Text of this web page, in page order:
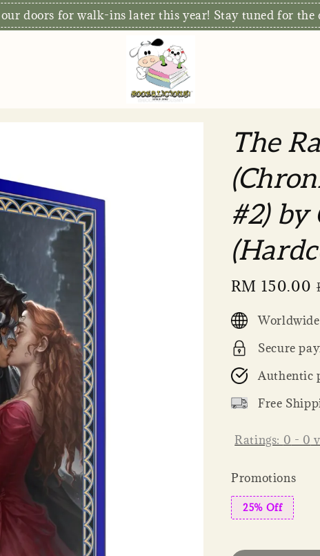
Free Delivery for orders RM80 and above*
The
#2) by
Sale
RM 150.00
Secure
Authentic
Free
Ratings: 0 - 0
Promotions
25% Off